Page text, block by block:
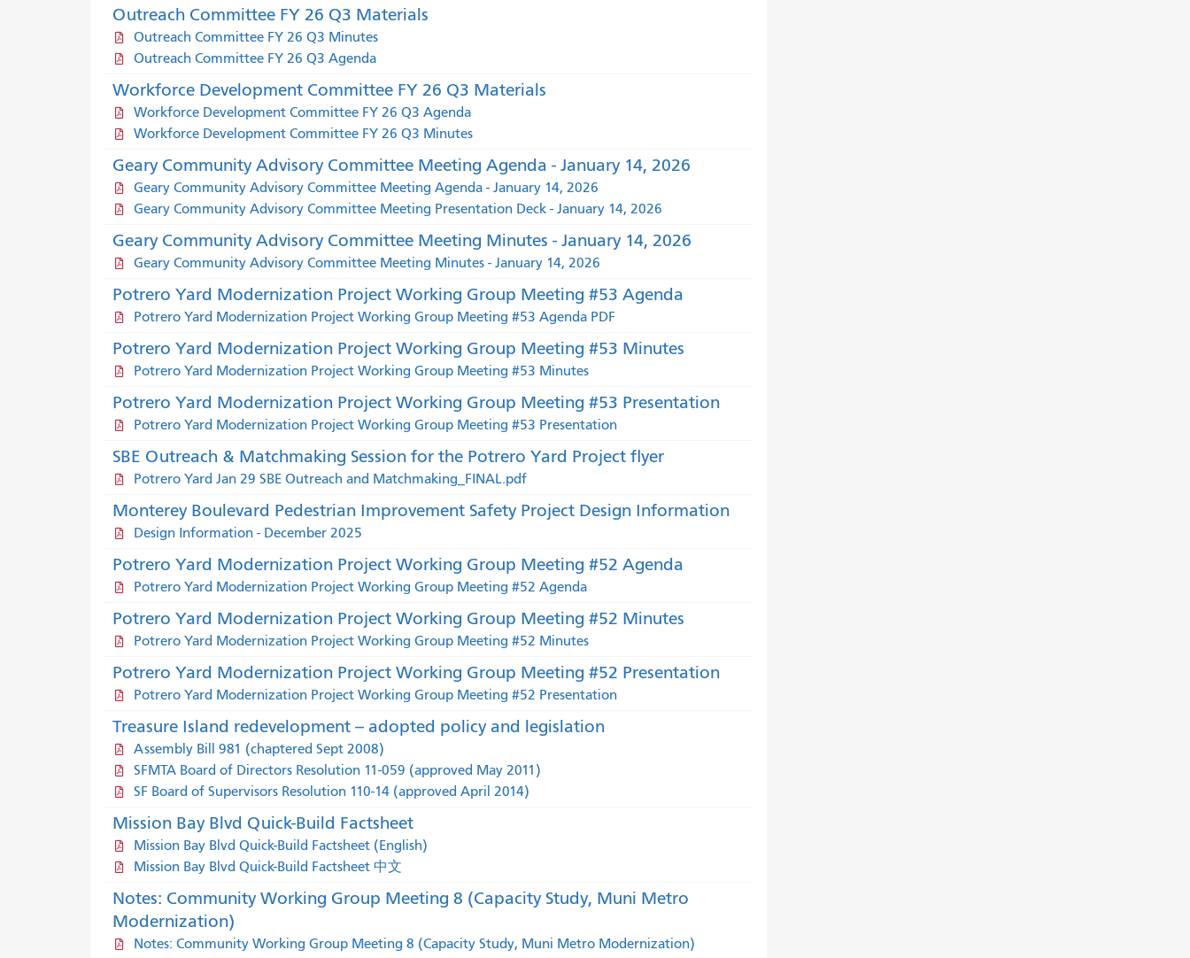
Outreach Committee FY 26 Q3 Materials
Outreach Committee FY 26 Q3 Minutes
Outreach Committee FY 26 Q3 Agenda
Workforce Development Committee FY 26 Q3 Materials
Workforce Development Committee FY 26 Q3 Agenda
Workforce Development Committee FY 26 Q3 Minutes
Geary Community Advisory Committee Meeting Agenda - January 14, 2026
Geary Community Advisory Committee Meeting Agenda - January 14, 2026
Geary Community Advisory Committee Meeting Presentation Deck - January 14, 2026
Geary Community Advisory Committee Meeting Minutes - January 14, 2026
Geary Community Advisory Committee Meeting Minutes - January 14, 2026
Potrero Yard Modernization Project Working Group Meeting #53 Agenda
Potrero Yard Modernization Project Working Group Meeting #53 Agenda PDF
Potrero Yard Modernization Project Working Group Meeting #53 Minutes
Potrero Yard Modernization Project Working Group Meeting #53 Minutes
Potrero Yard Modernization Project Working Group Meeting #53 Presentation
Potrero Yard Modernization Project Working Group Meeting #53 Presentation
SBE Outreach & Matchmaking Session for the Potrero Yard Project flyer
Potrero Yard Jan 29 SBE Outreach and Matchmaking_FINAL.pdf
Monterey Boulevard Pedestrian Improvement Safety Project Design Information
Design Information - December 2025
Potrero Yard Modernization Project Working Group Meeting #52 Agenda
Potrero Yard Modernization Project Working Group Meeting #52 Agenda
Potrero Yard Modernization Project Working Group Meeting #52 Minutes
Potrero Yard Modernization Project Working Group Meeting #52 Minutes
Potrero Yard Modernization Project Working Group Meeting #52 Presentation
Potrero Yard Modernization Project Working Group Meeting #52 Presentation
Treasure Island redevelopment -- adopted policy and legislation
Assembly Bill 981 (chaptered Sept 2008)
SFMTA Board of Directors Resolution 11-059 (approved May 2011)
SF Board of Supervisors Resolution 110-14 (approved April 2014)
Mission Bay Blvd Quick-Build Factsheet
Mission Bay Blvd Quick-Build Factsheet (English)
Mission Bay Blvd Quick-Build Factsheet 中文
Notes: Community Working Group Meeting 8 (Capacity Study, Muni Metro
Modernization)
Notes: Community Working Group Meeting 8 (Capacity Study, Muni Metro Modernization)